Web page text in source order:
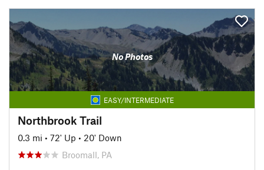
No Photos
EASY/INTERMEDIATE
Northbrook Trail
0.3 mi • 72' Up • 20' Down
Broomall, PA